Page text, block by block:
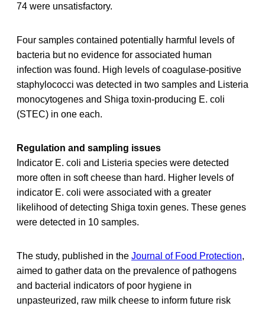
74 were unsatisfactory.
Four samples contained potentially harmful levels of
bacteria but no evidence for associated human
infection was found. High levels of coagulase-positive
staphylococci was detected in two samples and Listeria
monocytogenes and Shiga toxin-producing E. coli
(STEC) in one each.
Regulation and sampling issues
Indicator E. coli and Listeria species were detected
more often in soft cheese than hard. Higher levels of
indicator E. coli were associated with a greater
likelihood of detecting Shiga toxin genes. These genes
were detected in 10 samples.
The study, published in the Journal of Food Protection,
aimed to gather data on the prevalence of pathogens
and bacterial indicators of poor hygiene in
unpasteurized, raw milk cheese to inform future risk